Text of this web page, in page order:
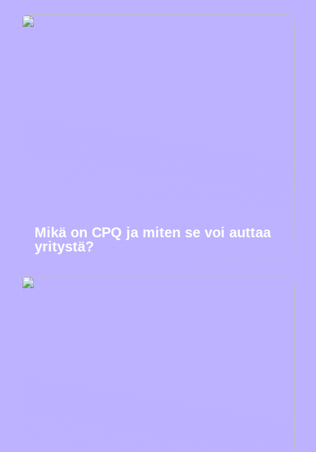
Mikä on CPQ ja miten se voi auttaa
yritystä?